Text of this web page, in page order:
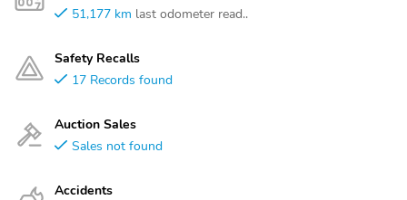
51,177 km last odometer read..
Safety Recalls
17 Records found
Auction Sales
Sales not found
Accidents